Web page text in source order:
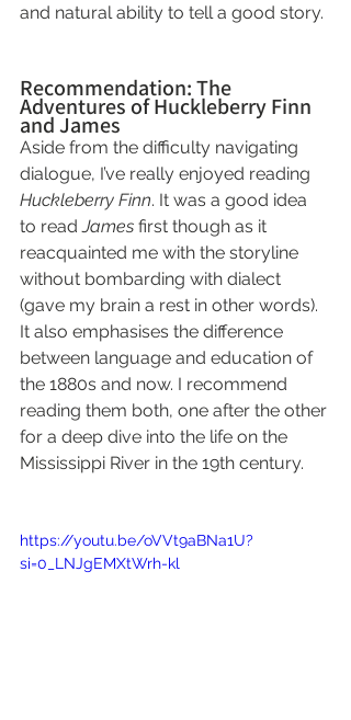
and natural ability to tell a good story.
Recommendation: The
Adventures of Huckleberry Finn
and James
Aside from the difficulty navigating
dialogue, I’ve really enjoyed reading
Huckleberry Finn. It was a good idea
to read James first though as it
reacquainted me with the storyline
without bombarding with dialect
(gave my brain a rest in other words).
It also emphasises the difference
between language and education of
the 1880s and now. I recommend
reading them both, one after the other
for a deep dive into the life on the
Mississippi River in the 19th century.
https://youtu.be/oVVt9aBNa1U?
si=0_LNJgEMXtWrh-kl